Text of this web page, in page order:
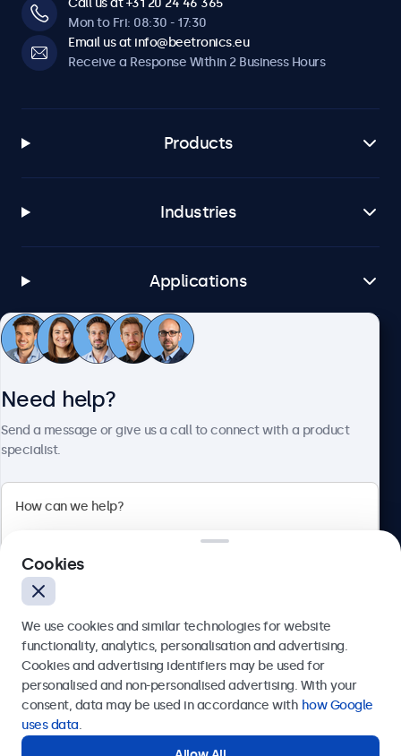
Call us at +31 20 24 46 365
Mon to Fri: 08:30 - 17:30
Email us at info@beetronics.eu
Receive a Response Within 2 Business Hours
Products
Industries
Applications
Customer Service
Bloemstraat 28, 1016LC Amsterdam, Netherlands
Europe
Need help?
Send a message or give us a call to connect with a product
specialist.
Send
Cookies
We use cookies and similar technologies for website
functionality, analytics, personalisation and advertising.
Cookies and advertising identifiers may be used for
personalised and non-personalised advertising. With your
consent, data may be used in accordance with how Google
uses data.